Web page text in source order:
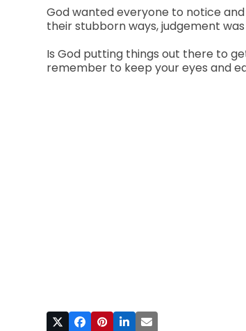
God wanted everyone to notice
their stubborn ways, judgement
Is God putting things out there to
remember to keep your eyes and